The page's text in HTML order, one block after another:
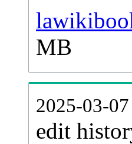
MB
2025-03-
edit